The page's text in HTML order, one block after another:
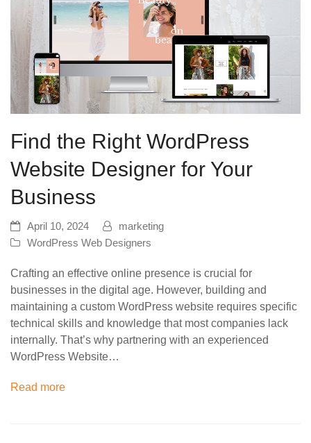
Find the Right WordPress
Website Designer for Your
Business
April 10, 2024
marketing
WordPress Web Designers
Crafting an effective online presence is crucial for
businesses in the digital age. However, building and
maintaining a custom WordPress website requires specific
technical skills and knowledge that most companies lack
internally. That’s why partnering with an experienced
WordPress Website…
Read more